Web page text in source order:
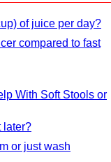
of juice per day?
compared to fast
With Soft Stools or
later?
or just wash